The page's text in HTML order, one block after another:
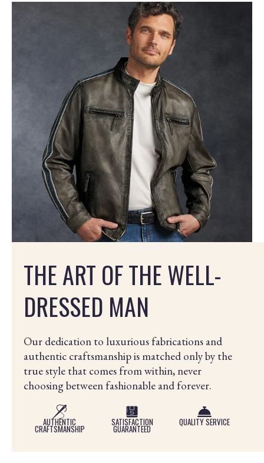
THE ART OF THE WELL-
DRESSED MAN
Our dedication to luxurious fabrications and
authentic craftsmanship is matched only by the
true style that comes from within, never
choosing between fashionable and forever.
AUTHENTIC
CRAFTSMANSHIP
SATISFACTION
GUARANTEED
QUALITY SERVICE